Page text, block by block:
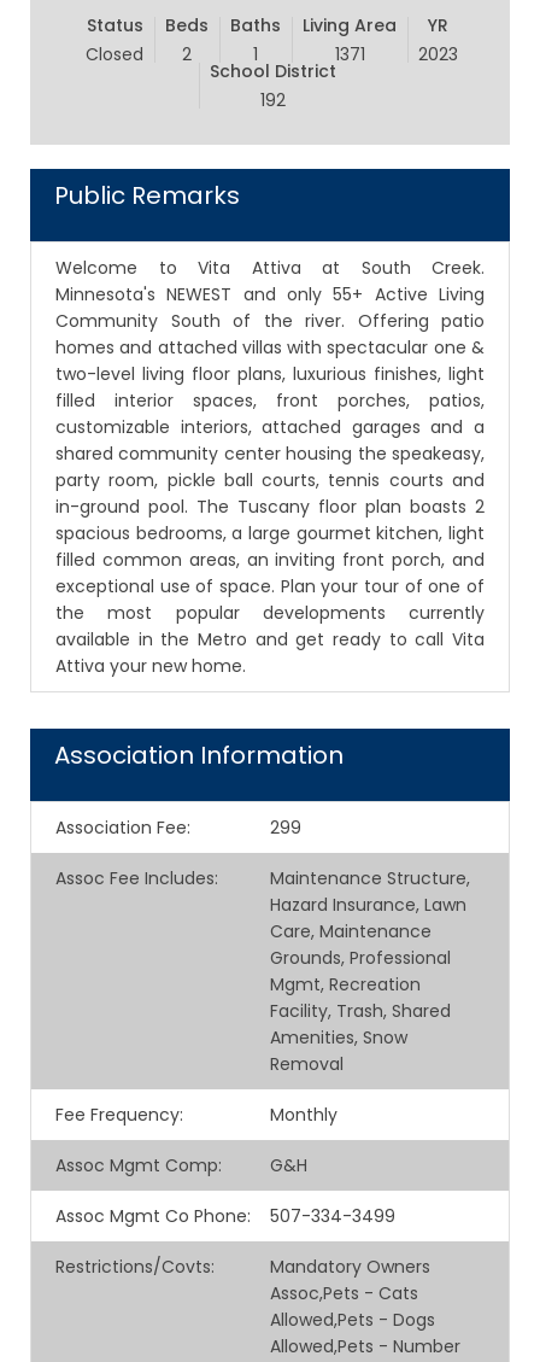
Status
Closed
Beds
2
Baths
1
Living Area
1371
YR
2023
School District
192
Public Remarks
Welcome to Vita Attiva at South Creek.
Minnesota's NEWEST and only 55+ Active Living
Community South of the river. Offering patio
homes and attached villas with spectacular one &
two-level living floor plans, luxurious finishes, light
filled interior spaces, front porches, patios,
customizable interiors, attached garages and a
shared community center housing the speakeasy,
party room, pickle ball courts, tennis courts and
in-ground pool. The Tuscany floor plan boasts 2
spacious bedrooms, a large gourmet kitchen, light
filled common areas, an inviting front porch, and
exceptional use of space. Plan your tour of one of
the most popular developments currently
available in the Metro and get ready to call Vita
Attiva your new home.
Association Information
Association Fee: 299
Assoc Fee Includes:
Maintenance Structure,
Hazard Insurance, Lawn
Care, Maintenance
Grounds, Professional
Mgmt, Recreation
Facility, Trash, Shared
Amenities, Snow
Removal
Fee Frequency: Monthly
Assoc Mgmt Comp: G&H
Assoc Mgmt Co Phone: 507-334-3499
Restrictions/Covts:
Mandatory Owners
Assoc,Pets - Cats
Allowed,Pets - Dogs
Allowed,Pets - Number